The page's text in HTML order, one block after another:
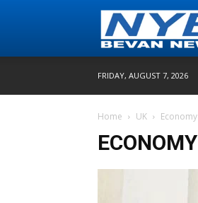
FRIDAY, AUGUST 7, 2026
Home UK Economy
ECONOMY